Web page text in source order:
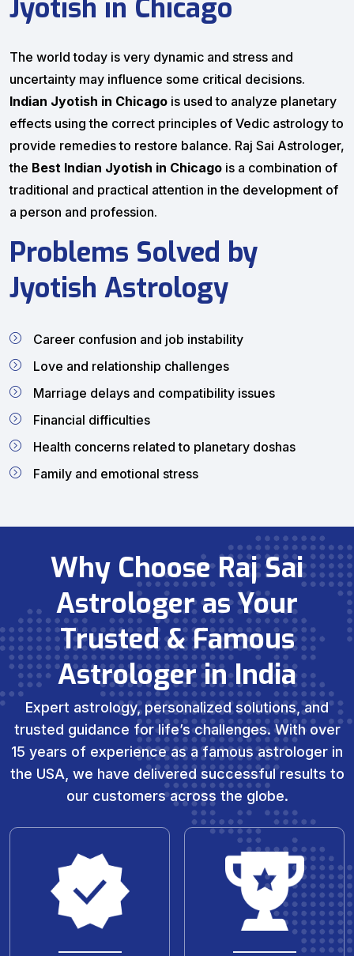
Jyotish in Chicago
The world today is very dynamic and stress and
uncertainty may influence some critical decisions.
Indian Jyotish in Chicago is used to analyze planetary
effects using the correct principles of Vedic astrology to
provide remedies to restore balance. Raj Sai Astrologer,
the Best Indian Jyotish in Chicago is a combination of
traditional and practical attention in the development of
a person and profession.
Problems Solved by
Jyotish Astrology
Career confusion and job instability
Love and relationship challenges
Marriage delays and compatibility issues
Financial difficulties
Health concerns related to planetary doshas
Family and emotional stress
Why Choose Raj Sai
Astrologer as Your
Trusted & Famous
Astrologer in India
Expert astrology, personalized solutions, and
trusted guidance for life’s challenges. With over
15 years of experience as a famous astrologer in
the USA, we have delivered successful results to
our customers across the globe.